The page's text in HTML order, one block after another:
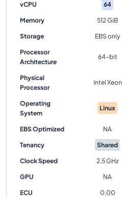
vCPU 64
Memory 512 GiB
Storage EBS only
Processor
Architecture
64-bit
Physical
Processor
Intel Xeon
Operating
System
Linux
EBS Optimized NA
Tenancy Shared
Clock Speed 2.5 GHz
GPU NA
ECU 0.00